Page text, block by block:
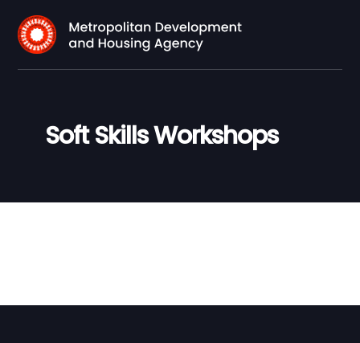
Soft Skills Workshops